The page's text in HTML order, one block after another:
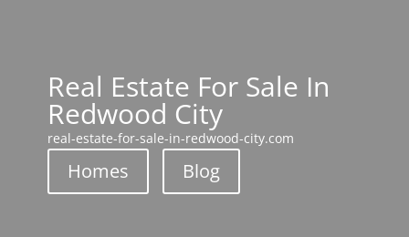
Real Estate For Sale In
Redwood City
real-estate-for-sale-in-redwood-city.com
Homes Blog